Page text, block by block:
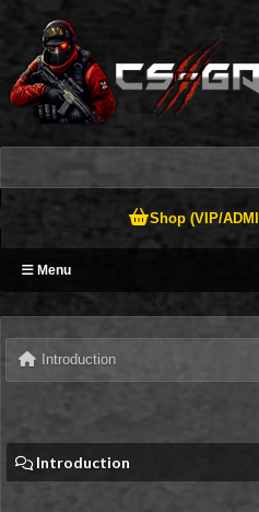
Shop (VIP/
Menu
Introduction
Introduction